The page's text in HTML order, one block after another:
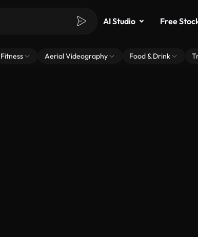
AI Studio Free
Fitness Aerial Videography Food & Drink